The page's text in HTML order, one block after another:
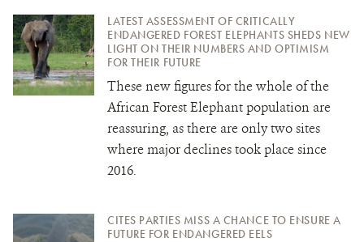
LATEST ASSESSMENT OF CRITICALLY
ENDANGERED FOREST ELEPHANTS SHEDS NEW
LIGHT ON THEIR NUMBERS AND OPTIMISM
FOR THEIR FUTURE
These new figures for the whole of the
African Forest Elephant population are
reassuring, as there are only two sites
where major declines took place since
2016.
CITES PARTIES MISS A CHANCE TO ENSURE A
FUTURE FOR ENDANGERED EELS